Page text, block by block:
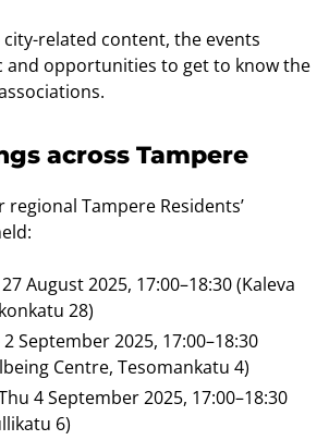
related content, the events
and opportunities to get to know the
across Tampere
Tampere Residents’
August 2025, 17:00–18:30 (Kaleva
28)
2 September 2025, 17:00–18:30
Centre, Tesomankatu 4)
4 September 2025, 17:00–18:30
6)